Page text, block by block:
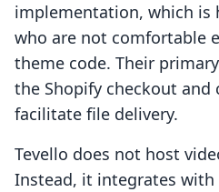
implementation, which is
who are not comfortable
theme code. Their
the Shopify checkout
facilitate file delivery.
Tevello does not host
Instead, it integrates with